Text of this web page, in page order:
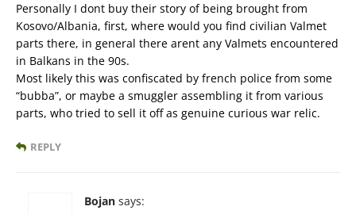
Personally I dont buy their story of being brought from
Kosovo/Albania, first, where would you find civilian Valmet
parts there, in general there arent any Valmets encountered
in Balkans in the 90s.
Most likely this was confiscated by french police from some
“bubba”, or maybe a smuggler assembling it from various
parts, who tried to sell it off as genuine curious war relic.
REPLY
Bojan says: